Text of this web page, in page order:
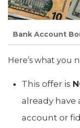
Bank Account
Here’s what you
This offer is
already have
account or